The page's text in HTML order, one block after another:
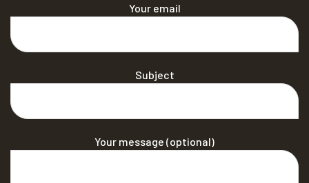
Your email
Subject
Your message (optional)